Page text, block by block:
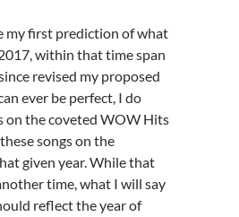
my first prediction of what
within that time span
revised my proposed
ever be perfect, I do
on the coveted WOW Hits
songs on the
given year. While that
time, what I will say
reflect the year of